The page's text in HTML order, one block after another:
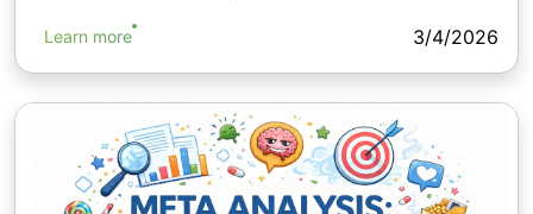
Learn more 3/4/2026